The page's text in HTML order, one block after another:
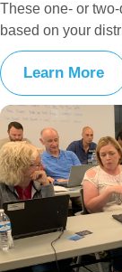
These one- or
based on your
Learn More